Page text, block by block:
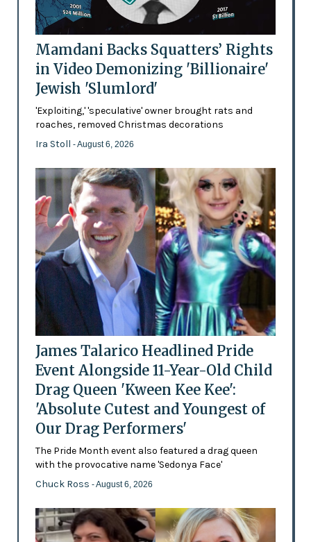
Mamdani Backs Squatters’ Rights
in Video Demonizing 'Billionaire'
Jewish 'Slumlord'
'Exploiting,' 'speculative' owner brought rats and
roaches, removed Christmas decorations
Ira Stoll - August 6, 2026
James Talarico Headlined Pride
Event Alongside 11-Year-Old Child
Drag Queen 'Kween Kee Kee':
'Absolute Cutest and Youngest of
Our Drag Performers'
The Pride Month event also featured a drag queen
with the provocative name 'Sedonya Face'
Chuck Ross - August 6, 2026